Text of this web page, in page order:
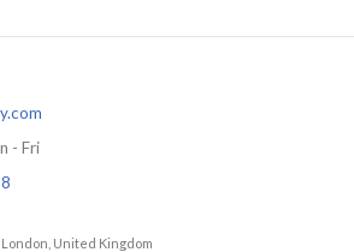
79.99 USD
- Fri
United Kingdom